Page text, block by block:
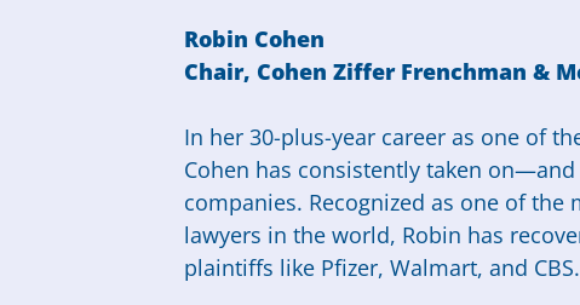
Robin Cohen
Chair, Cohen Ziffer Frenchman &
In her 30-plus-year career as one of
Cohen has consistently taken
companies. Recognized as one of
lawyers in the world, Robin has
plaintiffs like Pfizer, Walmart, and CBS.